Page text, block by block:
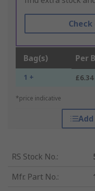
Bag(s) Per
1 + £6.34
*price indicative
RS Stock No.:
Mfr. Part No.: